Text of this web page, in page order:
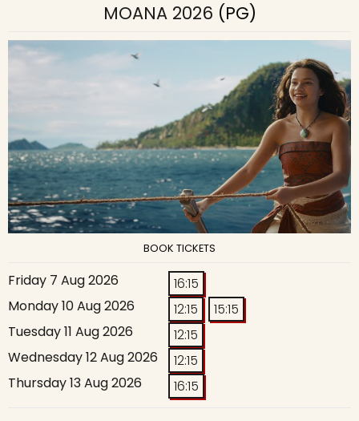
MOANA 2026 (PG)
BOOK TICKETS
Friday 7 Aug 2026
16:15
Monday 10 Aug 2026
12:15
15:15
Tuesday 11 Aug 2026
12:15
Wednesday 12 Aug 2026
12:15
Thursday 13 Aug 2026
16:15